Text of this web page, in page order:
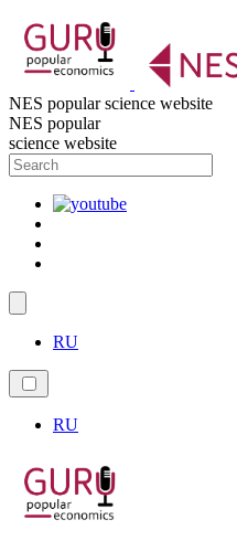
NES popular science website
NES popular
science website
RU
RU